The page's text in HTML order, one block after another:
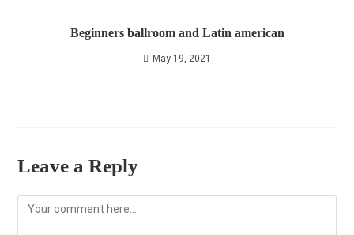
Beginners ballroom and Latin american
May 19, 2021
Leave a Reply
Comment